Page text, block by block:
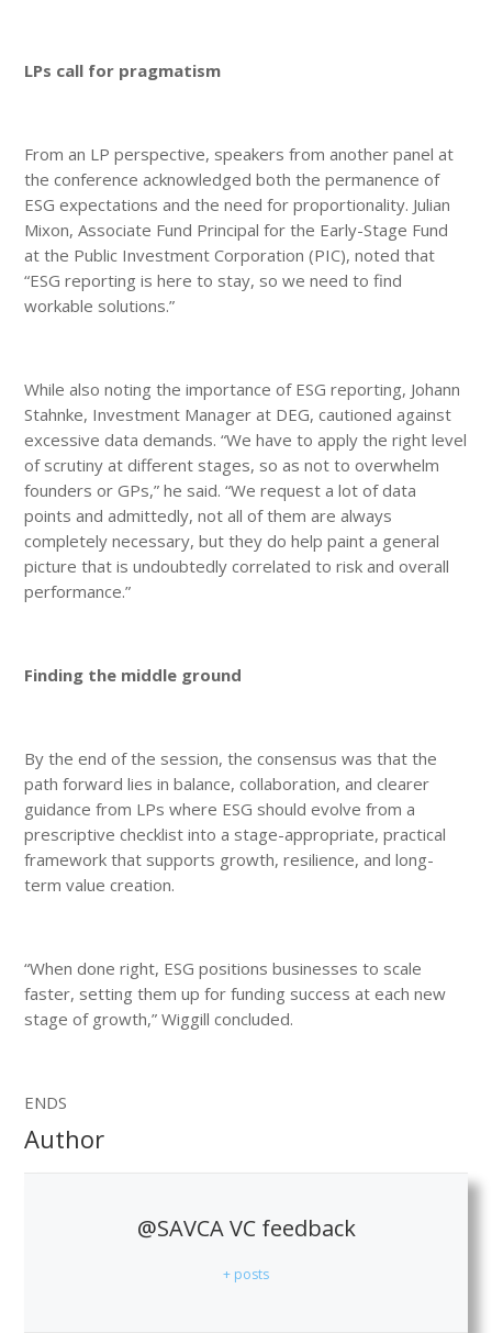
LPs call for pragmatism
From an LP perspective, speakers from another panel at
the conference acknowledged both the permanence of
ESG expectations and the need for proportionality. Julian
Mixon, Associate Fund Principal for the Early-Stage Fund
at the Public Investment Corporation (PIC), noted that
“ESG reporting is here to stay, so we need to find
workable solutions.”
While also noting the importance of ESG reporting, Johann
Stahnke, Investment Manager at DEG, cautioned against
excessive data demands. “We have to apply the right level
of scrutiny at different stages, so as not to overwhelm
founders or GPs,” he said. “We request a lot of data
points and admittedly, not all of them are always
completely necessary, but they do help paint a general
picture that is undoubtedly correlated to risk and overall
performance.”
Finding the middle ground
By the end of the session, the consensus was that the
path forward lies in balance, collaboration, and clearer
guidance from LPs where ESG should evolve from a
prescriptive checklist into a stage-appropriate, practical
framework that supports growth, resilience, and long-
term value creation.
“When done right, ESG positions businesses to scale
faster, setting them up for funding success at each new
stage of growth,” Wiggill concluded.
ENDS
Author
@SAVCA VC feedback
+ posts